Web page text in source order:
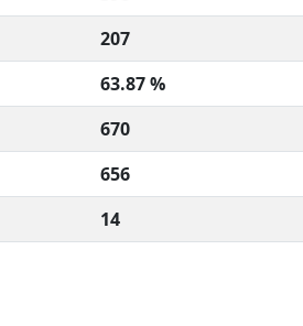
207
63.87 %
670
656
14